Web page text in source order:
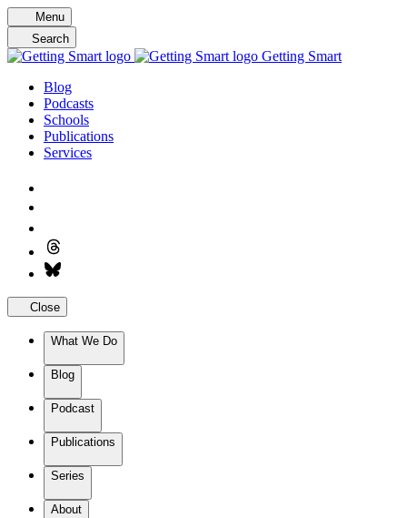
Skip
to
content
Menu
Search
Getting Smart
Blog
Podcasts
Schools
Publications
Services
Close
What We Do
Blog
Podcast
Publications
Series
About